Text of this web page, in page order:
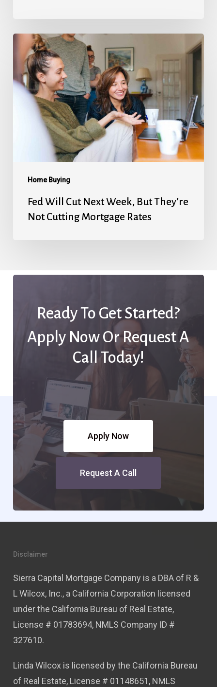
Home Buying
Will
Cut
Next
Week,
Cutting
Mortgage
Rates
Fed Will Cut Next Week, But They’re
Not Cutting Mortgage Rates
Ready To Get Started?
Apply Now Or Request A
Call Today!
Apply Now
Request A Call
Disclaimer
Sierra Capital Mortgage Company is a DBA of R &
L Wilcox, Inc., a California Corporation licensed
under the California Bureau of Real Estate,
License # 01783694, NMLS Company ID #
327610.
Linda Wilcox is licensed by the California Bureau
of Real Estate, License # 01148651, NMLS